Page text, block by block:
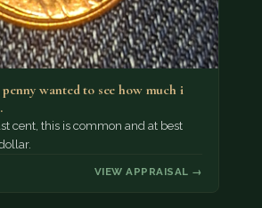
penny wanted to see how much i
cent, this is common and at best
VIEW APPRAISAL →